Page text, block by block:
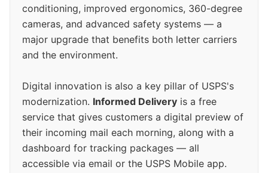
conditioning, improved ergonomics, 360-degree
cameras, and advanced safety systems — a
major upgrade that benefits both letter carriers
and the environment.
Digital innovation is also a key pillar of USPS's
modernization. Informed Delivery is a free
service that gives customers a digital preview of
their incoming mail each morning, along with a
dashboard for tracking packages — all
accessible via email or the USPS Mobile app.